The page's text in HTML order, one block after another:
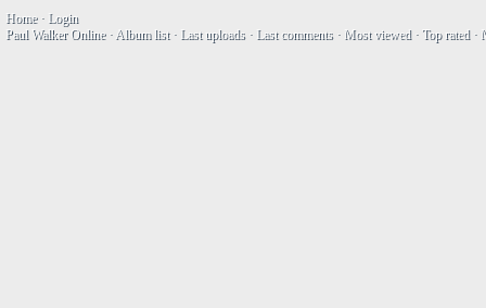
Home· Login
Paul Walker Online· Album list· Last uploads· Last comments· Most viewed· Top rated·